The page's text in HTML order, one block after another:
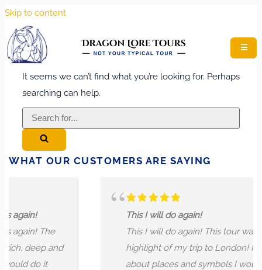
Skip to content
☰
It seems we can’t find what you’re looking for. Perhaps
searching can help.
Search
for...
WHAT OUR CUSTOMERS ARE SAYING
The
and
do it
This I will do again!
This I will do again! This tour was the
highlight of my trip to London! I learned
about places and symbols I wouldn't be